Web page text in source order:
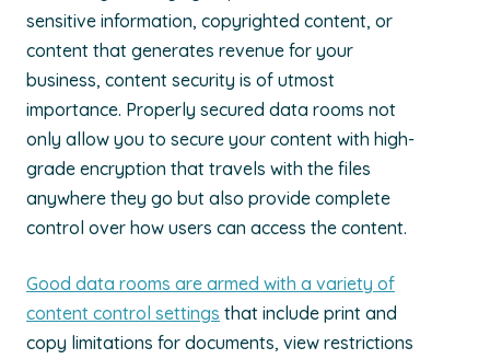
sensitive information, copyrighted content, or
content that generates revenue for your
business, content security is of utmost
importance. Properly secured data rooms not
only allow you to secure your content with high-
grade encryption that travels with the files
anywhere they go but also provide complete
control over how users can access the content.
Good data rooms are armed with a variety of
content control settings that include print and
copy limitations for documents, view restrictions